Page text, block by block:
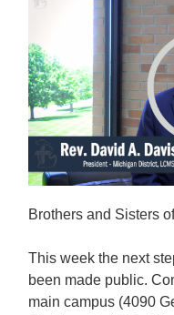
Brothers and Sisters
This week the next
been made public.
main campus (4090